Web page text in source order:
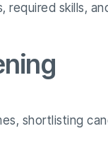
required skills,
shortlisting